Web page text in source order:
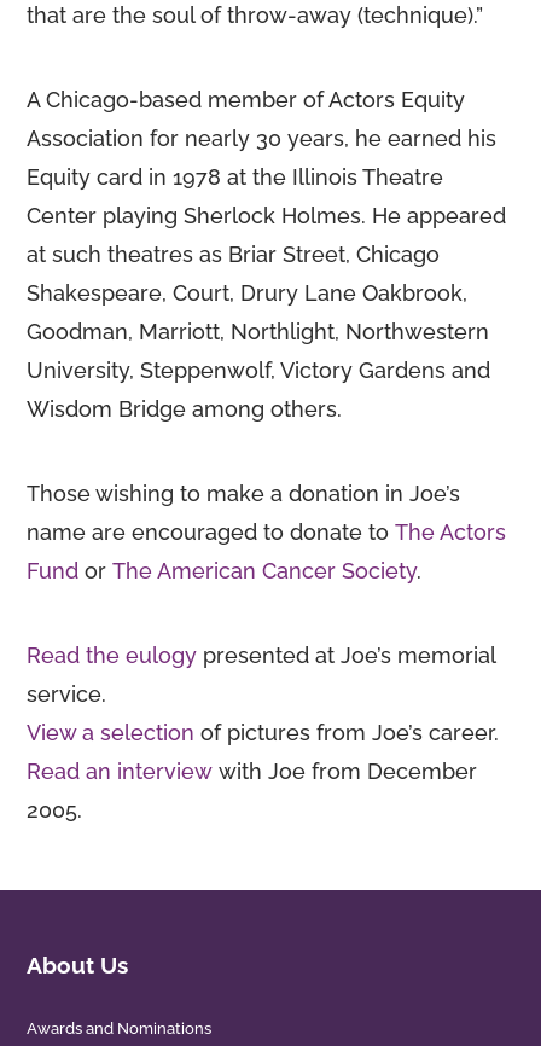
that are the soul of throw-away (technique).”
A Chicago-based member of Actors Equity
Association for nearly 30 years, he earned his
Equity card in 1978 at the Illinois Theatre
Center playing Sherlock Holmes. He appeared
at such theatres as Briar Street, Chicago
Shakespeare, Court, Drury Lane Oakbrook,
Goodman, Marriott, Northlight, Northwestern
University, Steppenwolf, Victory Gardens and
Wisdom Bridge among others.
Those wishing to make a donation in Joe’s
name are encouraged to donate toThe Actors
Fund orThe American Cancer Society.
Read the eulogy presented at Joe’s memorial
service.
View a selection of pictures from Joe’s career.
Read an interview with Joe from December
2005.
About Us
Awards and Nominations